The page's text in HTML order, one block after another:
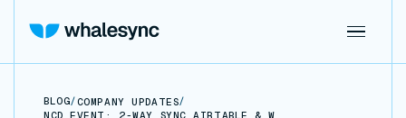
BLOG/COMPANY UPDATES/
NCD EVENT: 2-WAY SYNC AIRTABLE & WEBFLOW